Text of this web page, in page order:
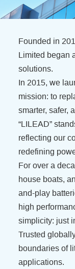
Founded in
Limited began
solutions.
In 2015, we
mission: to
smarter, safer,
“LILEAD”
reflecting our
redefining
For over a
house boats,
and-play
high
simplicity: just
Trusted
boundaries of
applications.